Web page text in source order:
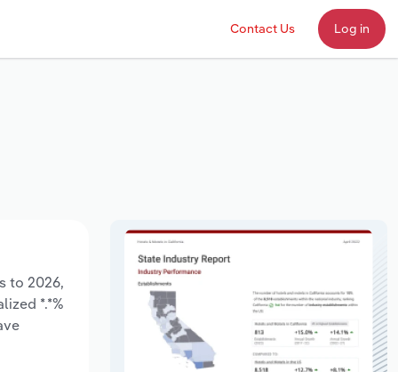
Contact Us Log in
to 2026,
*.*%